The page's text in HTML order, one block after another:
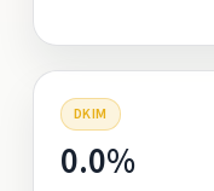
DKIM
0.0%